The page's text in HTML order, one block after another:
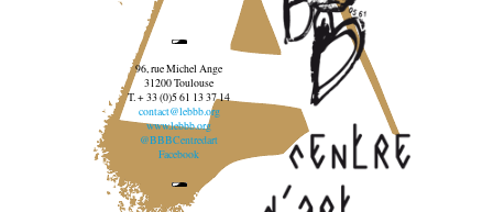
96, rue Michel Ange
31200 Toulouse
T. + 33 (0)5 61 13 37 14
contact@lebbb.org
www.lebbb.org
@BBBCentredart
Facebook